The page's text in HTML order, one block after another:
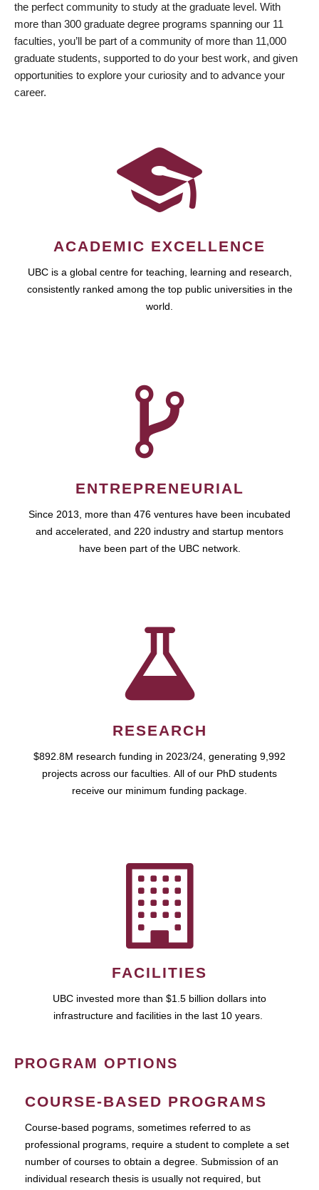
the perfect community to study at the graduate level. With
more than 300 graduate degree programs spanning our 11
faculties, you’ll be part of a community of more than 11,000
graduate students, supported to do your best work, and given
opportunities to explore your curiosity and to advance your
career.
ACADEMIC EXCELLENCE
UBC is a global centre for teaching, learning and research,
consistently ranked among the top public universities in the
world.
ENTREPRENEURIAL
Since 2013, more than 476 ventures have been incubated
and accelerated, and 220 industry and startup mentors
have been part of the UBC network.
RESEARCH
$892.8M research funding in 2023/24, generating 9,992
projects across our faculties. All of our PhD students
receive our minimum funding package.
FACILITIES
UBC invested more than $1.5 billion dollars into
infrastructure and facilities in the last 10 years.
PROGRAM OPTIONS
COURSE-BASED PROGRAMS
Course-based pograms, sometimes referred to as
professional programs, require a student to complete a set
number of courses to obtain a degree. Submission of an
individual research thesis is usually not required, but